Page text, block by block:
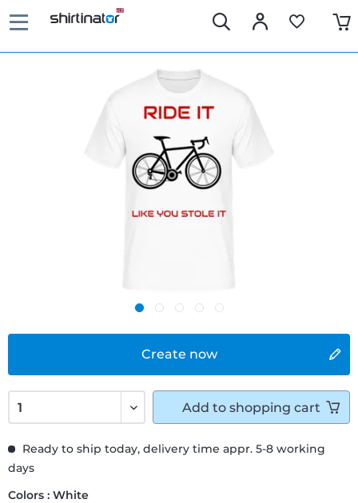
Create now
Ready to ship today, delivery time appr. 5-8 working
days
Colors : White
Add to shopping cart